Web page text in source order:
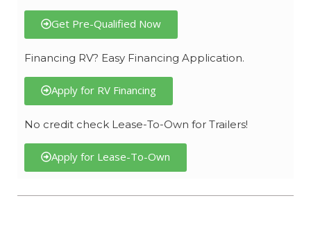
Get Pre-Qualified Now
Financing RV? Easy Financing Application.
Apply for RV Financing
No credit check Lease-To-Own for Trailers!
Apply for Lease-To-Own